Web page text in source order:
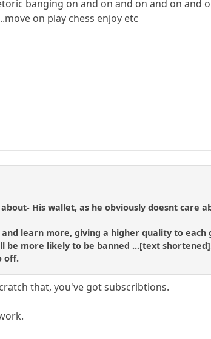
banging on and on and on and on and
on play chess enjoy etc
His wallet, as he obviously doesnt care
learn more, giving a higher quality to each
be more likely to be banned ...[text
off.
that, you've got subscribtions.